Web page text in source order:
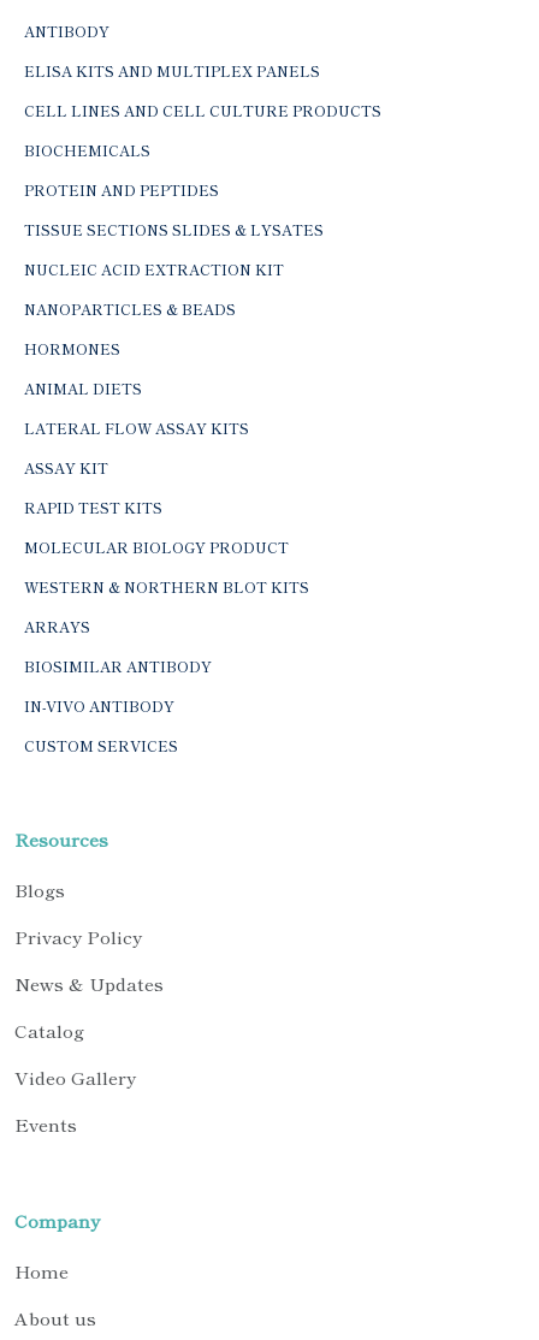
ANTIBODY
ELISA KITS AND MULTIPLEX PANELS
CELL LINES AND CELL CULTURE PRODUCTS
BIOCHEMICALS
PROTEIN AND PEPTIDES
TISSUE SECTIONS SLIDES & LYSATES
NUCLEIC ACID EXTRACTION KIT
NANOPARTICLES & BEADS
HORMONES
ANIMAL DIETS
LATERAL FLOW ASSAY KITS
ASSAY KIT
RAPID TEST KITS
MOLECULAR BIOLOGY PRODUCT
WESTERN & NORTHERN BLOT KITS
ARRAYS
BIOSIMILAR ANTIBODY
IN-VIVO ANTIBODY
CUSTOM SERVICES
Resources
Blogs
Privacy Policy
News & Updates
Catalog
Video Gallery
Events
Company
Home
About us